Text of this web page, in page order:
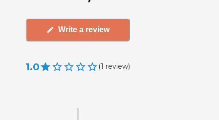
Write a review
1.0 (1 review)